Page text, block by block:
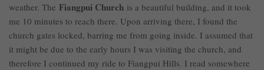
weather. The Fiangpui Church is a beautiful building, and it took
me 10 minutes to reach there. Upon arriving there, I found the
church gates locked, barring me from going inside. I assumed that
it might be due to the early hours I was visiting the church, and
therefore I continued my ride to Fiangpui Hills. I read somewhere